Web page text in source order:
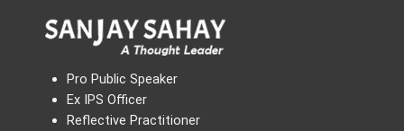
Pro Public Speaker
Ex IPS Officer
Reflective Practitioner